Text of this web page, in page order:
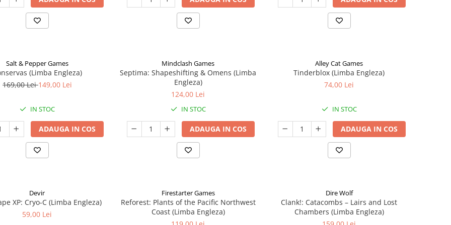
Salt & Pepper Games
(Limba Engleza)
169,00 Lei149,00 Lei
IN STOC
ADAUGA IN COS
Mindclash Games
Septima: Shapeshifting & Omens (Limba
Engleza)
124,00 Lei
IN STOC
ADAUGA IN COS
Alley Cat Games
Tinderblox (Limba Engleza)
74,00 Lei
IN STOC
ADAUGA IN COS
Devir
XP: Cryo-C (Limba Engleza)
59,00 Lei
Firestarter Games
Reforest: Plants of the Pacific Northwest
Coast (Limba Engleza)
Dire Wolf
Clank!: Catacombs – Lairs and Lost
Chambers (Limba Engleza)